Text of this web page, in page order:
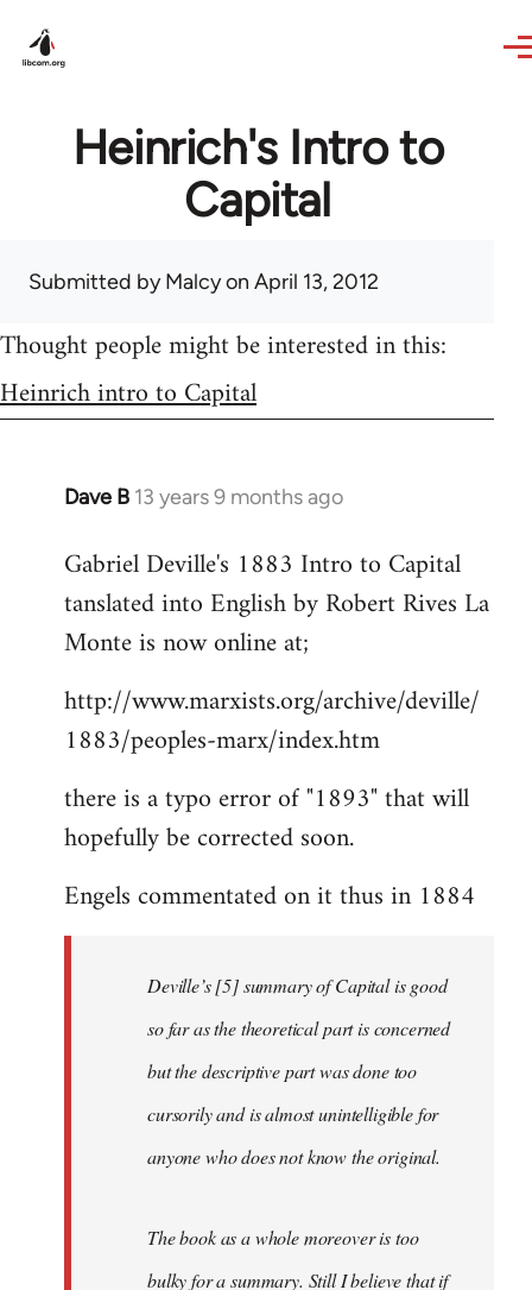
Heinrich's Intro to
Capital
Submitted byMalcyon April 13, 2012
Thought people might be interested in this:
Heinrich intro to Capital
Dave B 13 years 9 months ago
In
to
Welcome
libcom.org
Gabriel Deville's 1883 Intro to Capital
tanslated into English by Robert Rives La
Monte is now online at;
http://www.marxists.org/archive/deville/
1883/peoples-marx/index.htm
there is a typo error of "1893" that will
hopefully be corrected soon.
Engels commentated on it thus in 1884
Deville’s [5] summary of Capital is good
so far as the theoretical part is concerned
but the descriptive part was done too
cursorily and is almost unintelligible for
anyone who does not know the original.
The book as a whole moreover is too
bulky for a summary. Still I believe that if